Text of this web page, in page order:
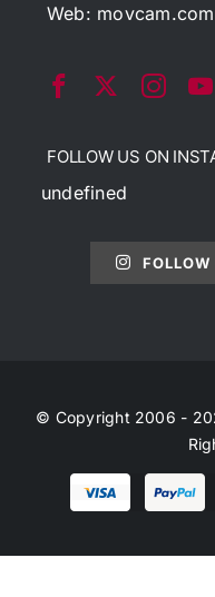
Web: movcam.com
FOLLOW US ON
undefined
© Copyright 2006 -